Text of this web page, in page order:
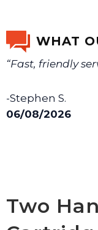
We will make
WHAT
“Fast, friendly
-Stephen S.
06/08/2026
Two